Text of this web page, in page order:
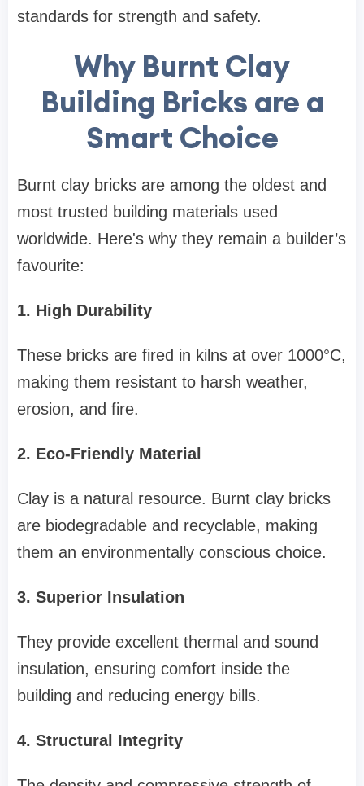
standards for strength and safety.
Why Burnt Clay
Building Bricks are a
Smart Choice
Burnt clay bricks are among the oldest and
most trusted building materials used
worldwide. Here's why they remain a builder’s
favourite:
1. High Durability
These bricks are fired in kilns at over 1000°C,
making them resistant to harsh weather,
erosion, and fire.
2. Eco-Friendly Material
Clay is a natural resource. Burnt clay bricks
are biodegradable and recyclable, making
them an environmentally conscious choice.
3. Superior Insulation
They provide excellent thermal and sound
insulation, ensuring comfort inside the
building and reducing energy bills.
4. Structural Integrity